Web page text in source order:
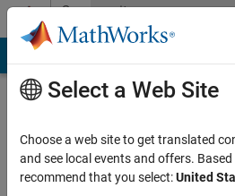
Skip to contentCommunity
Profile
Select a Web Site
Choose a web site to get translated
and see local events and offers.
recommend that you select:United